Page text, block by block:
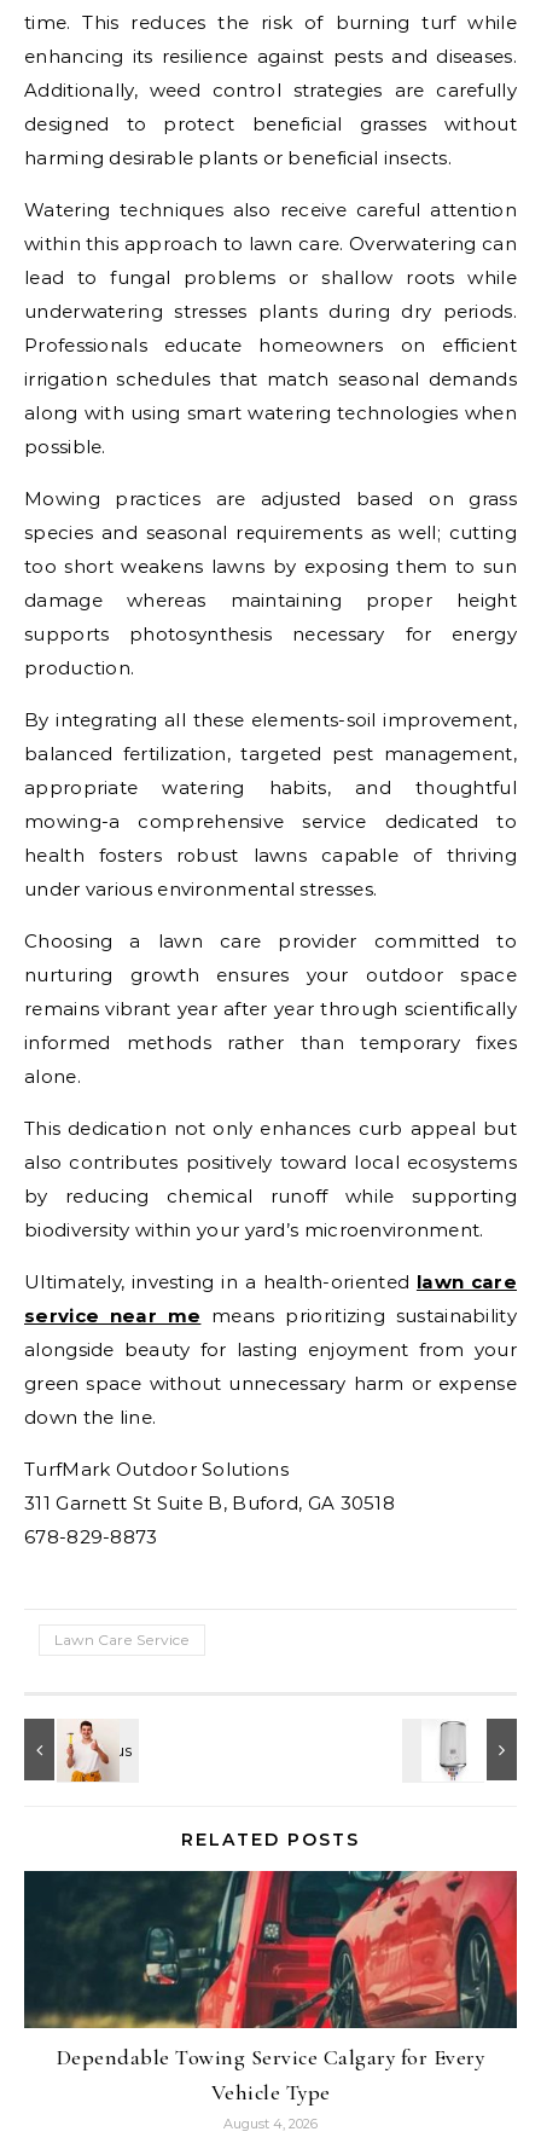
time. This reduces the risk of burning turf while
enhancing its resilience against pests and diseases.
Additionally, weed control strategies are carefully
designed to protect beneficial grasses without
harming desirable plants or beneficial insects.
Watering techniques also receive careful attention
within this approach to lawn care. Overwatering can
lead to fungal problems or shallow roots while
underwatering stresses plants during dry periods.
Professionals educate homeowners on efficient
irrigation schedules that match seasonal demands
along with using smart watering technologies when
possible.
Mowing practices are adjusted based on grass
species and seasonal requirements as well; cutting
too short weakens lawns by exposing them to sun
damage whereas maintaining proper height
supports photosynthesis necessary for energy
production.
By integrating all these elements-soil improvement,
balanced fertilization, targeted pest management,
appropriate watering habits, and thoughtful
mowing-a comprehensive service dedicated to
health fosters robust lawns capable of thriving
under various environmental stresses.
Choosing a lawn care provider committed to
nurturing growth ensures your outdoor space
remains vibrant year after year through scientifically
informed methods rather than temporary fixes
alone.
This dedication not only enhances curb appeal but
also contributes positively toward local ecosystems
by reducing chemical runoff while supporting
biodiversity within your yard’s microenvironment.
Ultimately, investing in a health-oriented lawn care
service near me means prioritizing sustainability
alongside beauty for lasting enjoyment from your
green space without unnecessary harm or expense
down the line.
TurfMark Outdoor Solutions
311 Garnett St Suite B, Buford, GA 30518
678-829-8873
Lawn Care Service
RELATED POSTS
Dependable Towing Service Calgary for Every
Vehicle Type
August 4, 2026